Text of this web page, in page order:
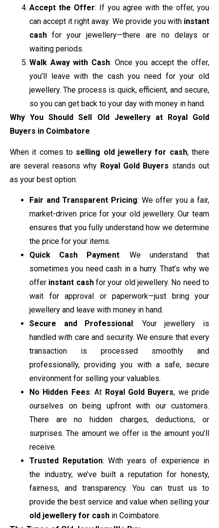
Accept the Offer: If you agree with the offer, you
can accept it right away. We provide you with instant
cash for your jewellery—there are no delays or
waiting periods.
Walk Away with Cash: Once you accept the offer,
you’ll leave with the cash you need for your old
jewellery. The process is quick, efficient, and secure,
so you can get back to your day with money in hand.
Why You Should Sell Old Jewellery at Royal Gold
Buyers in Coimbatore
When it comes to selling old jewellery for cash, there
are several reasons why Royal Gold Buyers stands out
as your best option:
Fair and Transparent Pricing: We offer you a fair,
market-driven price for your old jewellery. Our team
ensures that you fully understand how we determine
the price for your items.
Quick Cash Payment: We understand that
sometimes you need cash in a hurry. That’s why we
offer instant cashfor your old jewellery. No need to
wait for approval or paperwork—just bring your
jewellery and leave with money in hand.
Secure and Professional: Your jewellery is
handled with care and security. We ensure that every
transaction is processed smoothly and
professionally, providing you with a safe, secure
environment for selling your valuables.
No Hidden Fees: At Royal Gold Buyers, we pride
ourselves on being upfront with our customers.
There are no hidden charges, deductions, or
surprises. The amount we offer is the amount you’ll
receive.
Trusted Reputation: With years of experience in
the industry, we’ve built a reputation for honesty,
fairness, and transparency. You can trust us to
provide the best service and value when selling your
old jewellery for cash in Coimbatore.